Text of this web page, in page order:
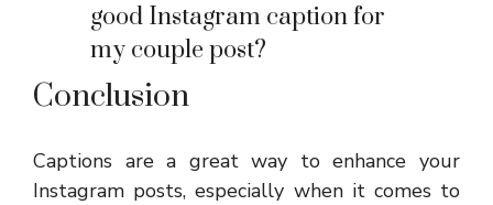
good Instagram caption for
my couple post?
Conclusion
Captions are a great way to enhance your
Instagram posts, especially when it comes to